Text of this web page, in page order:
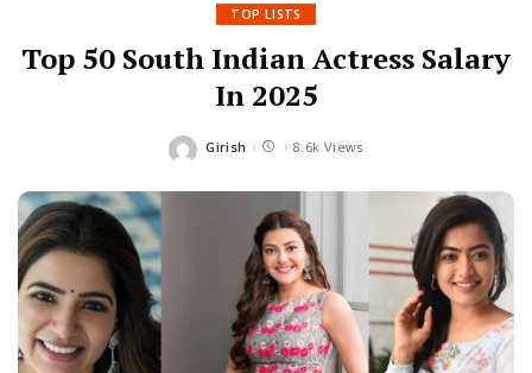
TOP LISTS
Top 50 South Indian Actress Salary
In 2025
Posted
Girish 8.6k Views